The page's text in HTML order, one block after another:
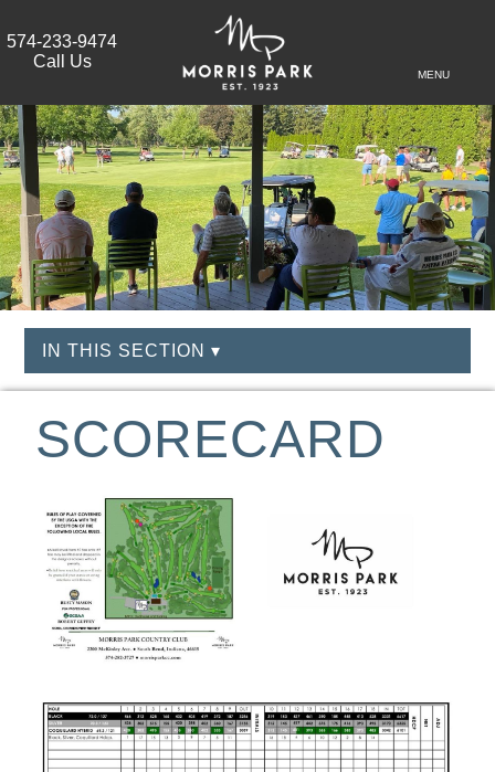
574-233-9474
Call Us
MENU
IN THIS SECTION ▾
SCORECARD